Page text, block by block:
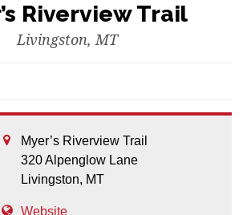
Riverview Trail
Livingston, MT
Myer’s Riverview Trail
320 Alpenglow Lane
Livingston, MT
Website